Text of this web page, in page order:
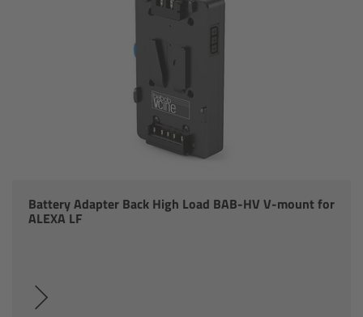
Battery Adapter Back High Load BAB-HV V-mount for
ALEXA LF
Alura Studio Zooms
Alura Lightweight Zooms
Lens Accessories
FSNDs